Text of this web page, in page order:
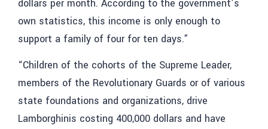
dollars per month. According to the government’s
own statistics, this income is only enough to
support a family of four for ten days.”
“Children of the cohorts of the Supreme Leader,
members of the Revolutionary Guards or of various
state foundations and organizations, drive
Lamborghinis costing 400,000 dollars and have